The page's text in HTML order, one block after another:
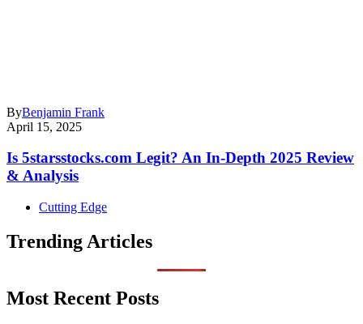
ByBenjamin Frank
April 15, 2025
Is 5starsstocks.com Legit? An In-Depth 2025 Review
& Analysis
Cutting Edge
Trending Articles
Most Recent Posts